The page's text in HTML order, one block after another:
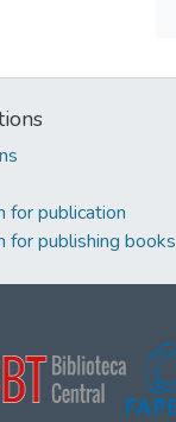
for publication
for publishing books